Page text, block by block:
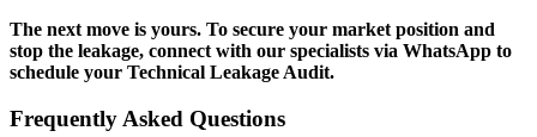
The next move is yours. To secure your market position and
stop the leakage, connect with our specialists via WhatsApp to
schedule your Technical Leakage Audit.
Frequently Asked Questions